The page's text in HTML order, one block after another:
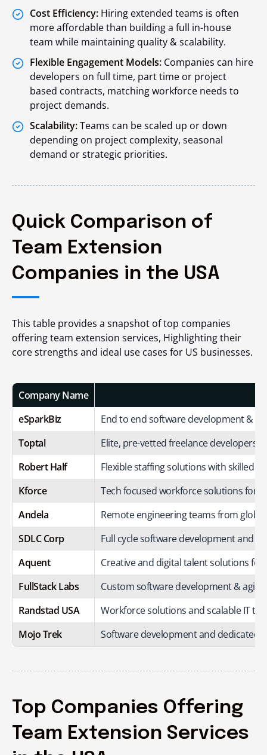
Cost Efficiency: Hiring extended teams is often
more affordable than building a full in-house
team while maintaining quality & scalability.
Flexible Engagement Models: Companies can hire
developers on full time, part time or project
based contracts, matching workforce needs to
project demands.
Scalability:Teams can be scaled up or down
depending on project complexity, seasonal
demand or strategic priorities.
Quick Comparison of
Team Extension
Companies in the USA
This table provides a snapshot of top companies
offering team extension services, Highlighting their
core strengths and ideal use cases for US businesses.
Company Name
eSparkBiz
End to end software development &
Toptal
Elite, pre-vetted freelance developers
Robert Half
Flexible staffing solutions with skilled
Kforce
Tech focused workforce solutions for
Andela
Remote engineering teams from
SDLC Corp
Full cycle software development and
Aquent
Creative and digital talent solutions for
FullStack Labs
Custom software development & agile
Randstad USA
Workforce solutions and scalable IT
Mojo Trek
Software development and dedicated
Top Companies Offering
Team Extension Services